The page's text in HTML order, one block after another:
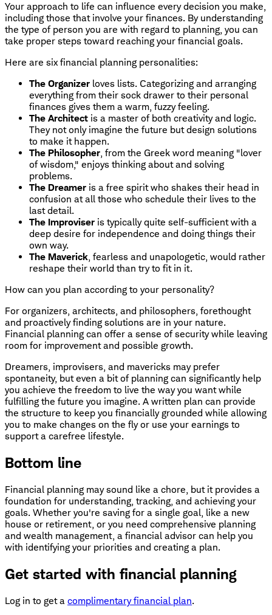
Your approach to life can influence every decision you make,
including those that involve your finances. By understanding
the type of person you are with regard to planning, you can
take proper steps toward reaching your financial goals.
Here are six financial planning personalities:
The Organizer loves lists. Categorizing and arranging
everything from their sock drawer to their personal
finances gives them a warm, fuzzy feeling.
The Architect is a master of both creativity and logic.
They not only imagine the future but design solutions
to make it happen.
The Philosopher, from the Greek word meaning "lover
of wisdom," enjoys thinking about and solving
problems.
The Dreamer is a free spirit who shakes their head in
confusion at all those who schedule their lives to the
last detail.
The Improviser is typically quite self-sufficient with a
deep desire for independence and doing things their
own way.
The Maverick, fearless and unapologetic, would rather
reshape their world than try to fit in it.
How can you plan according to your personality?
For organizers, architects, and philosophers, forethought
and proactively finding solutions are in your nature.
Financial planning can offer a sense of security while leaving
room for improvement and possible growth.
Dreamers, improvisers, and mavericks may prefer
spontaneity, but even a bit of planning can significantly help
you achieve the freedom to live the way you want while
fulfilling the future you imagine. A written plan can provide
the structure to keep you financially grounded while allowing
you to make changes on the fly or use your earnings to
support a carefree lifestyle.
Bottom line
Financial planning may sound like a chore, but it provides a
foundation for understanding, tracking, and achieving your
goals. Whether you're saving for a single goal, like a new
house or retirement, or you need comprehensive planning
and wealth management, a financial advisor can help you
with identifying your priorities and creating a plan.
Get started with financial planning
Log in to get a complimentary financial plan.